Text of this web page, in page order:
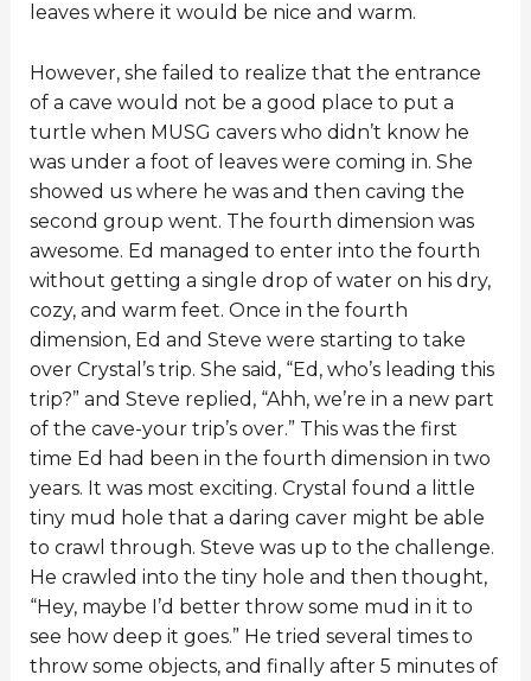
leaves where it would be nice and warm.
However, she failed to realize that the entrance
of a cave would not be a good place to put a
turtle when MUSG cavers who didn’t know he
was under a foot of leaves were coming in. She
showed us where he was and then caving the
second group went. The fourth dimension was
awesome. Ed managed to enter into the fourth
without getting a single drop of water on his dry,
cozy, and warm feet. Once in the fourth
dimension, Ed and Steve were starting to take
over Crystal’s trip. She said, “Ed, who’s leading this
trip?” and Steve replied, “Ahh, we’re in a new part
of the cave-your trip’s over.” This was the first
time Ed had been in the fourth dimension in two
years. It was most exciting. Crystal found a little
tiny mud hole that a daring caver might be able
to crawl through. Steve was up to the challenge.
He crawled into the tiny hole and then thought,
“Hey, maybe I’d better throw some mud in it to
see how deep it goes.” He tried several times to
throw some objects, and finally after 5 minutes of